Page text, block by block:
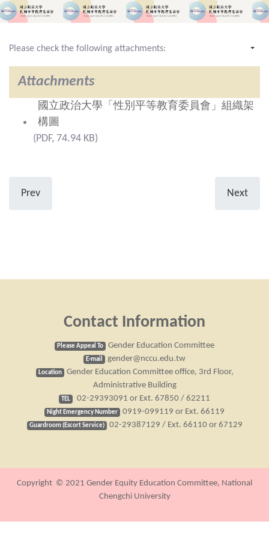
Please check the following attachments:
Attachments
國立政治大學「性別平等教育委員會」組織架
構圖
(PDF, 74.94 KB)
Prev Next
Contact Information
Please Appeal To Gender Education Committee
E-mail gender@nccu.edu.tw
Location
Gender Education Committee office, 3rd Floor,
Administrative Building
TEL 02-29393091 or Ext. 67850 / 62211
Night Emergency Number 0919-099119 or Ext. 66119
Guardroom (Escort Service) 02-29387129 / Ext. 66110 or 67129
Copyright © 2021 Gender Equity Education Committee, National
Chengchi University